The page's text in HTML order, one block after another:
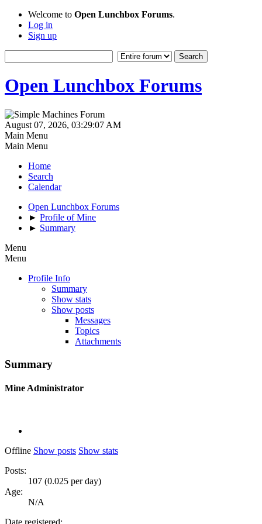
Welcome to Open Lunchbox Forums.
Log in
Sign up
Open Lunchbox Forums
August 07, 2026, 03:29:07 AM
Main Menu
Main Menu
Home
Search
Calendar
Open Lunchbox Forums
► Profile of Mine
► Summary
Menu
Menu
Profile Info
Summary
Show stats
Show posts
Messages
Topics
Attachments
Summary
Mine Administrator
Offline Show posts Show stats
Posts:
107 (0.025 per day)
Age:
N/A